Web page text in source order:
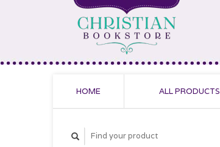
HOME ALL PRODUCTS